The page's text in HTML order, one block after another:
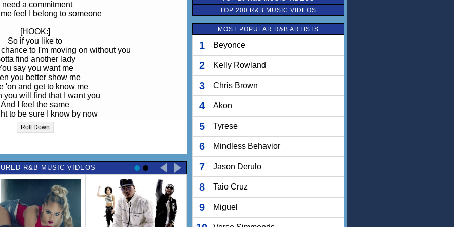
I need a commitment
feel I belong to someone
[HOOK:]
So if you like to
to I'm moving on without you
find another lady
say you want me
you better show me
'on and get to know me
you will find that I want you
And I feel the same
to be sure I know by now
if we can prove are love
like that (like this and like that)
this and like that (ooh)
like that I'm gonna move along
[Verse II:]
are that special to me
want to lose you, no
use to the way we hang out
Roll Down
R&B MUSIC VIDEOS
TOP 200 R&B MUSIC VIDEOS
MOST POPULAR R&B ARTISTS
1 Beyonce
2 Kelly Rowland
3 Chris Brown
4 Akon
5 Tyrese
6 Mindless Behavior
7 Jason Derulo
8 Taio Cruz
9 Miguel